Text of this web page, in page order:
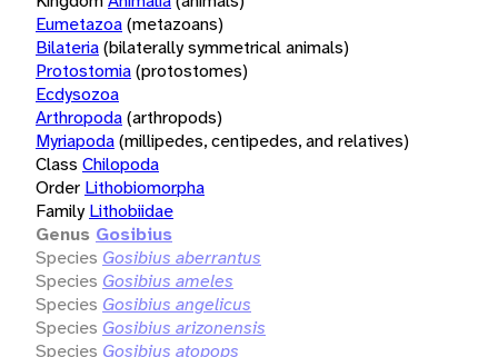
Eumetazoa(metazoans)
Bilateria(bilaterally symmetrical animals)
Protostomia(protostomes)
Ecdysozoa
Arthropoda(arthropods)
Myriapoda(millipedes, centipedes, and relatives)
Class Chilopoda
Order Lithobiomorpha
Family Lithobiidae
Genus Gosibius
Species Gosibius aberrantus
Species Gosibius ameles
Species Gosibius angelicus
Species Gosibius arizonensis
Species Gosibius atopops